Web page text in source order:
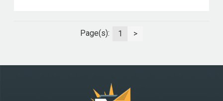
Page(s): 1 >